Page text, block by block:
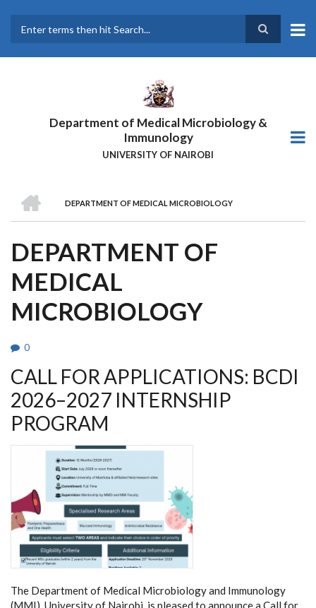
main
Department of Medical Microbiology &
Immunology
UNIVERSITY OF NAIROBI
BREADCRUMB
DEPARTMENT OF MEDICAL MICROBIOLOGY
DEPARTMENT OF
MEDICAL
MICROBIOLOGY
0
CALL FOR APPLICATIONS: BCDI
2026–2027 INTERNSHIP
PROGRAM
The Department of Medical Microbiology and Immunology
(MMI), University of Nairobi, is pleased to announce a Call for